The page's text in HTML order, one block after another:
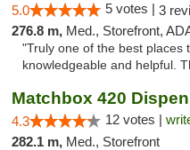
5.0 5 votes | 3
276.8 m, Med., Storefront,
"Truly one of the best places
knowledgeable and helpful.
Matchbox 420
4.3 12 votes |
282.1 m, Med., Storefront